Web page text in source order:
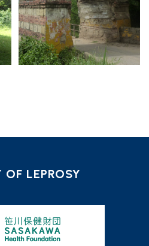
OF LEPROSY